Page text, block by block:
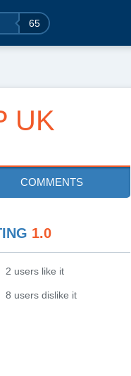
65
UK
COMMENTS
1.0
2 users like it
8 users dislike it